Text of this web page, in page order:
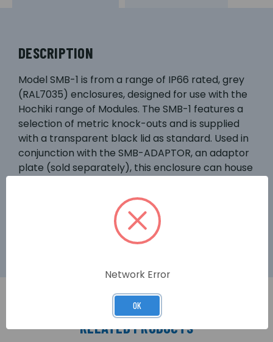
DESCRIPTION
Model SMB-1 is from a range of IP66 rated, grey
(RAL7035) enclosures, designed for use with the
Hochiki range of Modules. The SMB-1 features a
selection of metric knock-outs and is supplied
with a transparent black lid as standard. Used in
conjunction with the SMB-ADAPTOR, an adaptor
plate (sold separately), this enclosure can house
Smart-Fix Module range or the CHQ-SIM, CHQ-
POM or CHQ-SOM “mini” modules (see over for
RELATED PRODUCTS
Network Error
OK